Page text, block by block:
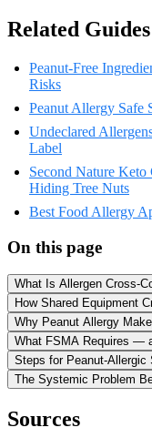
Related Guides
Peanut-Free
Risks
Peanut Allergy Safe
Undeclared
Label
Second Nature
Hiding Tree Nuts
Best Food Allergy
On this page
What Is Allergen Cross-
How Shared Equipment
Why Peanut Allergy
What FSMA Requires —
Steps for Peanut-Allergic
The Systemic Problem
Sources